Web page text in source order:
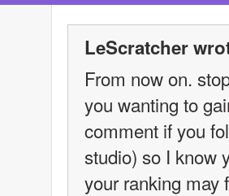
LeScratcher
From now on.
you wanting to
comment if you
studio) so I know
your ranking may